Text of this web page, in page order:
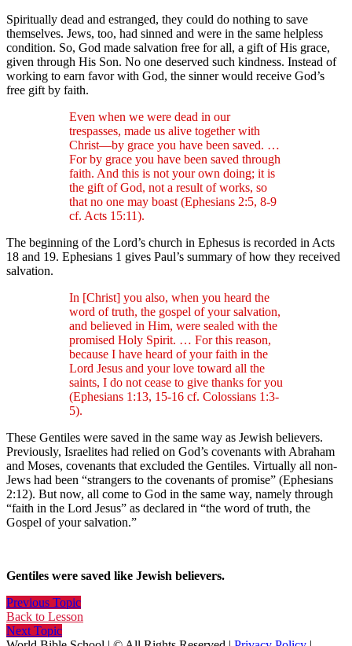
Spiritually dead and estranged, they could do nothing to save
themselves. Jews, too, had sinned and were in the same helpless
condition. So, God made salvation free for all, a gift of His grace,
given through His Son. No one deserved such kindness. Instead of
working to earn favor with God, the sinner would receive God’s
free gift by faith.
Even when we were dead in our
trespasses, made us alive together with
Christ—by grace you have been saved. …
For by grace you have been saved through
faith. And this is not your own doing; it is
the gift of God, not a result of works, so
that no one may boast (Ephesians 2:5, 8-9
cf. Acts 15:11).
The beginning of the Lord’s church in Ephesus is recorded in Acts
18 and 19. Ephesians 1 gives Paul’s summary of how they received
salvation.
In [Christ] you also, when you heard the
word of truth, the gospel of your salvation,
and believed in Him, were sealed with the
promised Holy Spirit. … For this reason,
because I have heard of your faith in the
Lord Jesus and your love toward all the
saints, I do not cease to give thanks for you
(Ephesians 1:13, 15-16 cf. Colossians 1:3-
5).
These Gentiles were saved in the same way as Jewish believers.
Previously, Israelites had relied on God’s covenants with Abraham
and Moses, covenants that excluded the Gentiles. Virtually all non-
Jews had been “strangers to the covenants of promise” (Ephesians
2:12). But now, all come to God in the same way, namely through
“faith in the Lord Jesus” as declared in “the word of truth, the
Gospel of your salvation.”
Gentiles were saved like Jewish believers.
Previous Topic
Back to Lesson
Next Topic